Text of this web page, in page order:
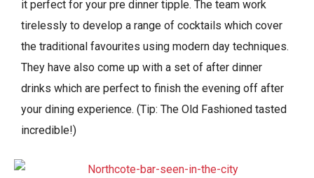
it perfect for your pre dinner tipple. The team work
tirelessly to develop a range of cocktails which cover
the traditional favourites using modern day techniques.
They have also come up with a set of after dinner
drinks which are perfect to finish the evening off after
your dining experience. (Tip: The Old Fashioned tasted
incredible!)